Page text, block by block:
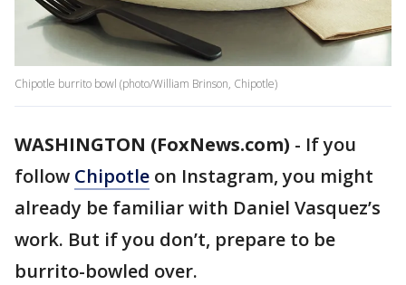
Chipotle burrito bowl (photo/William Brinson, Chipotle)
WASHINGTON (FoxNews.com) - If you
follow Chipotle on Instagram, you might
already be familiar with Daniel Vasquez’s
work. But if you don’t, prepare to be
burrito-bowled over.